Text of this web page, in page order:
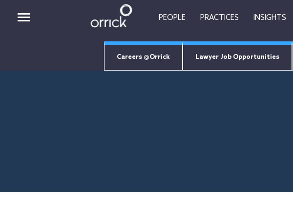
PEOPLE PRACTICES INSIGHTS
Careers @Orrick Lawyer Job Opportunities